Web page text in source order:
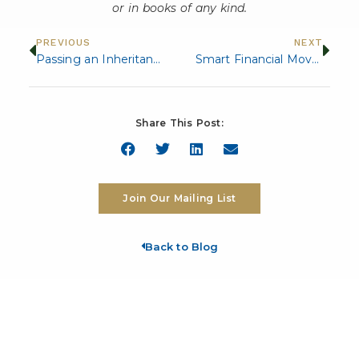
or in books of any kind.
PREVIOUS
Passing an Inheritance to Your Children: 8 Important Considerations
NEXT
Smart Financial Moves for Empty Nesters
Share This Post:
Join Our Mailing List
Back to Blog